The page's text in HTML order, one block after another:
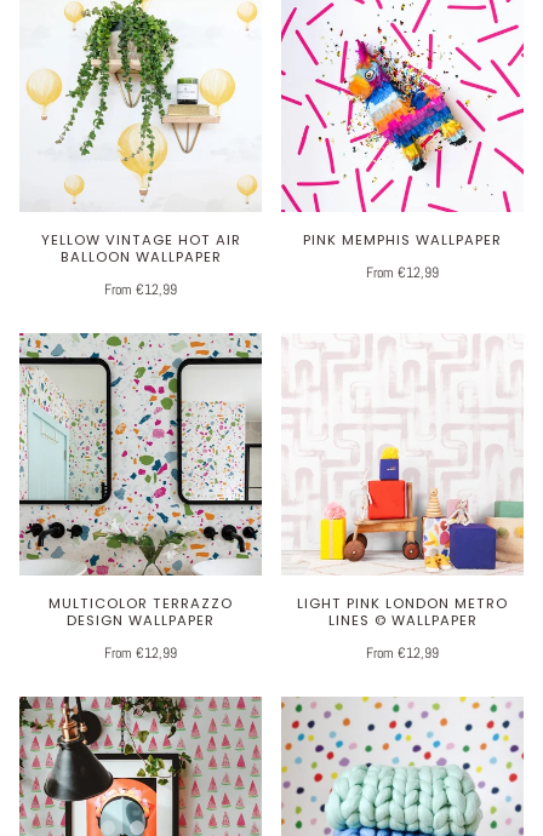
YELLOW VINTAGE HOT AIR
BALLOON WALLPAPER
From €12,99
PINK MEMPHIS WALLPAPER
From €12,99
MULTICOLOR TERRAZZO
DESIGN WALLPAPER
From €12,99
LIGHT PINK LONDON METRO
LINES © WALLPAPER
From €12,99